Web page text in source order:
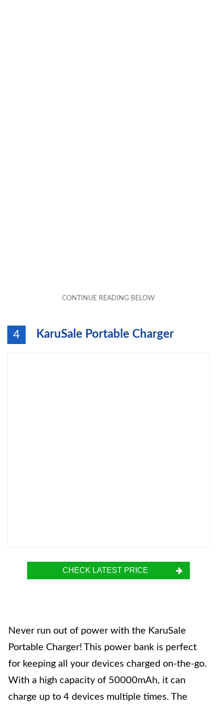
4 KaruSale Portable Charger
CHECK LATEST PRICE
Never run out of power with the KaruSale
Portable Charger! This power bank is perfect
for keeping all your devices charged on-the-go.
With a high capacity of 50000mAh, it can
charge up to 4 devices multiple times. The